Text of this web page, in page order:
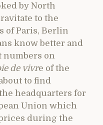
by North
to the
of Paris, Berlin
know better and
numbers on
de vivre of the
to find
headquarters for
Union which
during the